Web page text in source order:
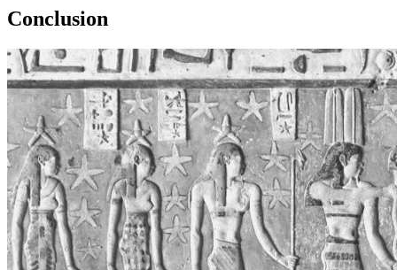
Conclusion